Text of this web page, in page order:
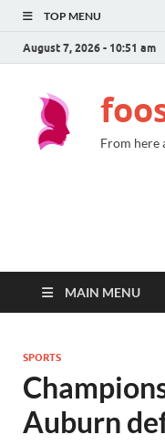
TOP MENU
August 7, 2026 - 10:51 am
From here
MAIN MENU
SPORTS
Auburn